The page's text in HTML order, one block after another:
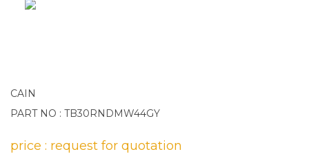
CAIN
PART NO : TB30RNDMW44GY
price : request for quotation